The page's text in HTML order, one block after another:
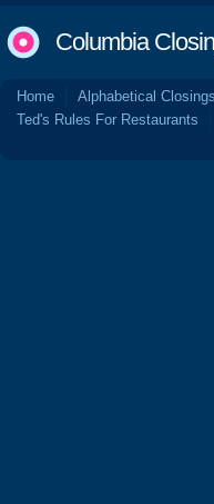
Columbia
Home Alphabetical Closings
Ted's Rules For Restaurants